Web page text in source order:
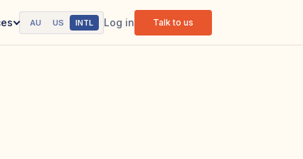
AU US INTL Log in Talk to us